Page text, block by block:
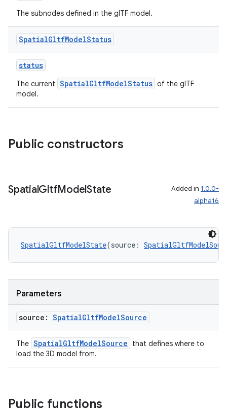
The subnodes defined in the glTF model.
SpatialGltfModelStatus
status
The current SpatialGltfModelStatus of the glTF
model.
Public constructors
SpatialGltfModelState Added in 1.0.0-
alpha16
SpatialGltfModelState(source:
Parameters
source: SpatialGltfModelSource
The SpatialGltfModelSource
that defines where to
load the 3D model from.
Public functions